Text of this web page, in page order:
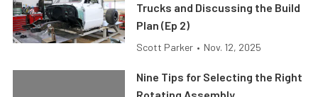
Trucks and Discussing the Build
Plan (Ep 2)
Scott Parker • Nov. 12, 2025
Nine Tips for Selecting the Right